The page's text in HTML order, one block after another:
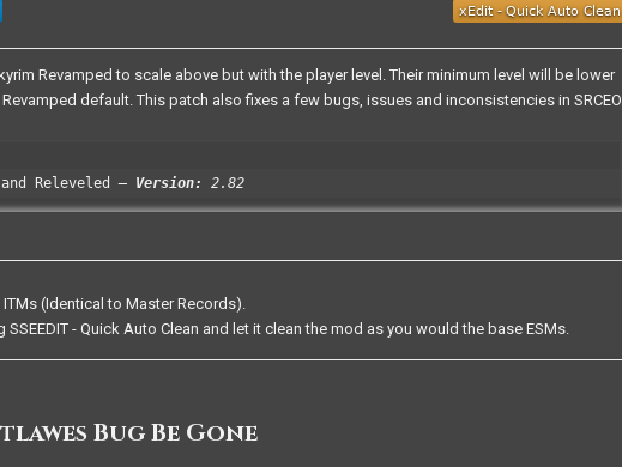
Revamped to scale above but with the player level. Their minimum level will be lower
default. This patch also fixes a few bugs, issues and inconsistencies in
Releveled Version: 2.82
(Identical to Master Records).
SSEEDIT - Quick Auto Clean and let it clean the mod as you would the base ESMs.
Bug Be Gone